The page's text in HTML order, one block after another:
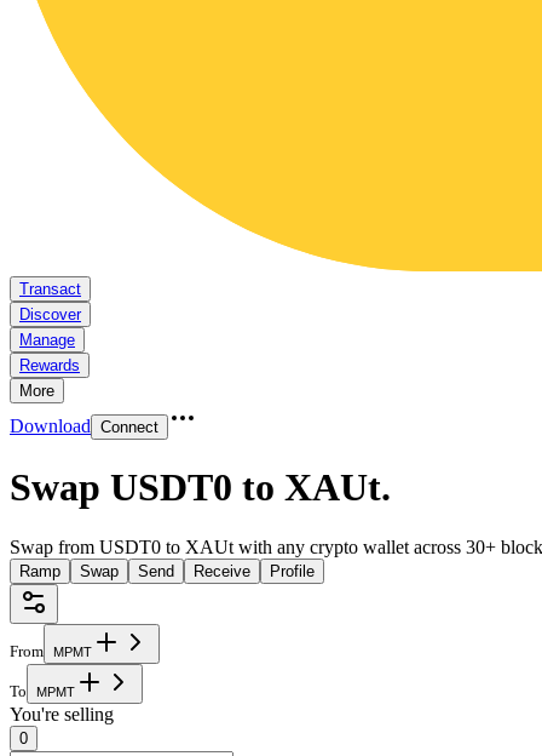
Transact
Discover
Manage
Rewards
More
Download Connect
Swap USDT0 to XAUt.
Swap from USDT0 to XAUt with any crypto wallet across 30+
Ramp Swap Send Receive Profile
From MPMT
To MPMT
You're selling
0